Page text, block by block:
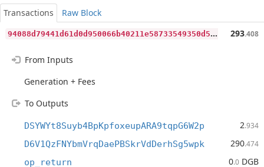
Transactions
Raw Block
9
4088d79441d61d0d950066b40211e58733549350d56525d32041c54b89ad77d 293.408
From Inputs
Generation + Fees
To Outputs
DSYWYt8Suyb4BpKpfoxeupARA9tqpG6W2p 2.934
D6V1QzFNYbmVrqDaePBSkrVdDerhSg5wpk 290.474
op_return 0.0 DGB